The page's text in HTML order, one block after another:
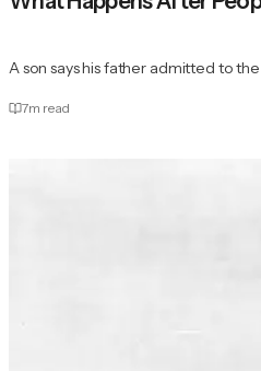
A son says his father admitted to
7m read